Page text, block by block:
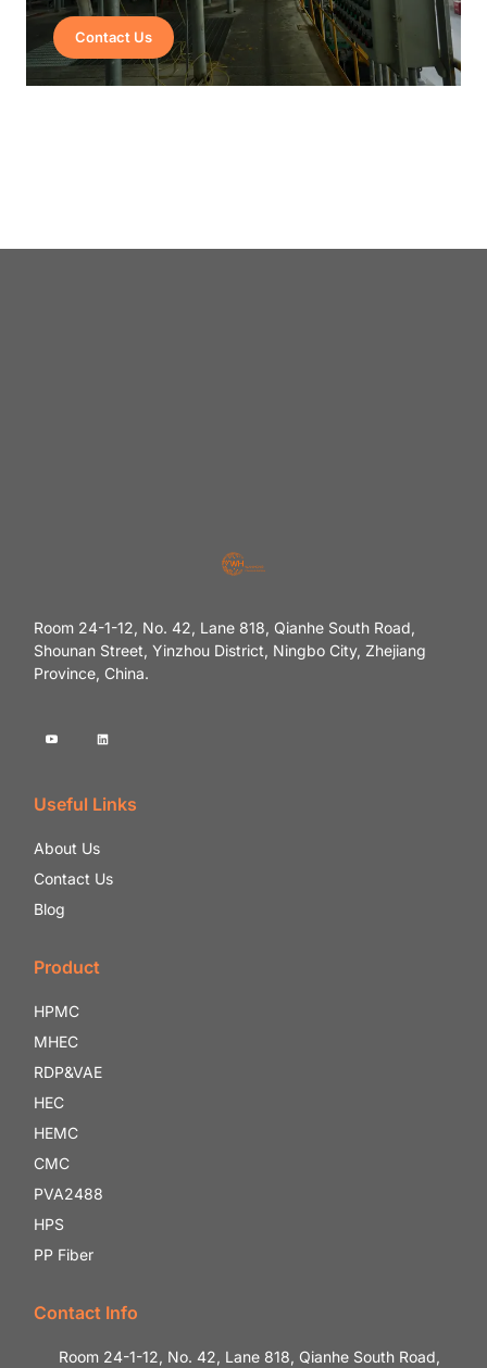
Contact Us
Room 24-1-12, No. 42, Lane 818, Qianhe South Road,
Shounan Street, Yinzhou District, Ningbo City, Zhejiang
Province, China.
Useful Links
About Us
Contact Us
Blog
Product
HPMC
MHEC
RDP&VAE
HEC
HEMC
CMC
PVA2488
HPS
PP Fiber
Contact Info
Room 24-1-12, No. 42, Lane 818, Qianhe South Road,